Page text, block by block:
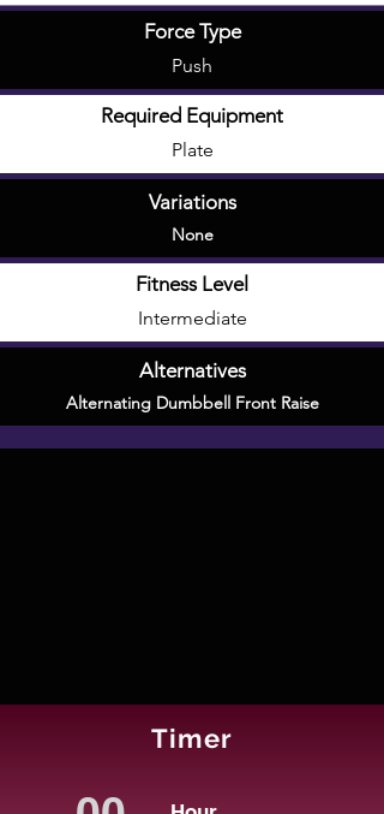
Force Type
Push
Required Equipment
Plate
Variations
None
Fitness Level
Intermediate
Alternatives
Alternating Dumbbell Front Raise
Timer